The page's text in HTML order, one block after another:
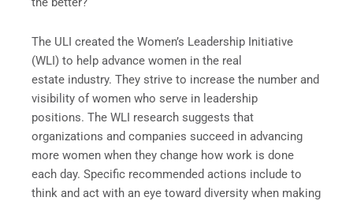
The ULI created the Women’s Leadership Initiative
(WLI) to help advance women in the real
estate industry. They strive to increase the number and
visibility of women who serve in leadership
positions. The WLI research suggests that
organizations and companies succeed in advancing
more women when they change how work is done
each day. Specific recommended actions include to
think and act with an eye toward diversity when making